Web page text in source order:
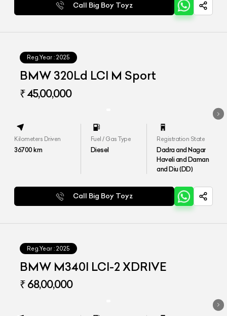
Call Big Boy Toyz
Reg.Year : 2025
BMW 320Ld LCI M Sport
₹ 45,00,000
Kilometers Driven
36700km
Fuel / Gas Type
Diesel
Registration State
Dadra and Nagar
Haveli and Daman
and Diu (DD)
Call Big Boy Toyz
Reg.Year : 2025
BMW M340I LCI-2 XDRIVE
₹ 68,00,000